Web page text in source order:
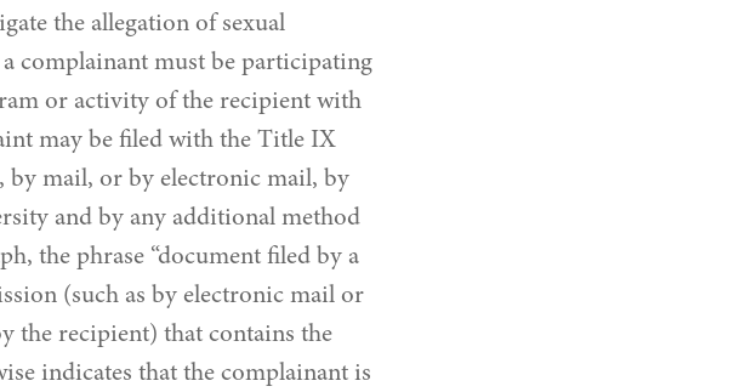
the allegation of sexual
complainant must be participating
or activity of the recipient with
may be filed with the Title IX
mail, or by electronic mail, by
and by any additional method
the phrase “document filed by a
(such as by electronic mail or
the recipient) that contains the
indicates that the complainant is